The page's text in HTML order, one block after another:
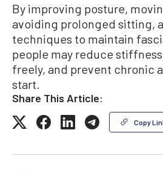
By improving posture,
avoiding prolonged sitting,
techniques to maintain
people may reduce
freely, and prevent chronic
start.
Share This Article:
Copy